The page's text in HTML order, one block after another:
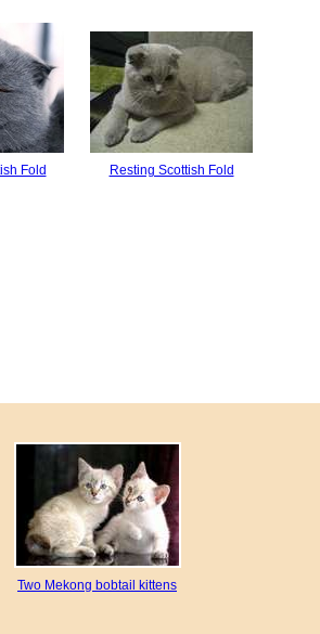
Fold Resting Scottish Fold
Two Mekong bobtail kittens